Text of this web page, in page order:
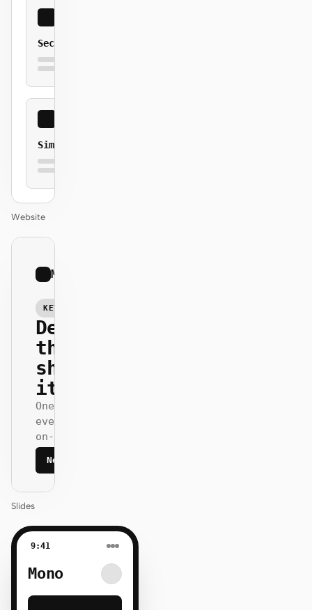
Secure
Simple
Website
Mono
KEYNOTE
Design
that
ships
itself.
One DESIGN.md —
every surface
on-brand.
Next
Slides
9:41
Mono